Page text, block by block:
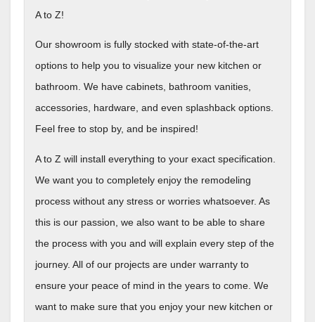
A to Z!
Our showroom is fully stocked with state-of-the-art
options to help you to visualize your new kitchen or
bathroom. We have cabinets, bathroom vanities,
accessories, hardware, and even splashback options.
Feel free to stop by, and be inspired!
A to Z will install everything to your exact specification.
We want you to completely enjoy the remodeling
process without any stress or worries whatsoever. As
this is our passion, we also want to be able to share
the process with you and will explain every step of the
journey. All of our projects are under warranty to
ensure your peace of mind in the years to come. We
want to make sure that you enjoy your new kitchen or